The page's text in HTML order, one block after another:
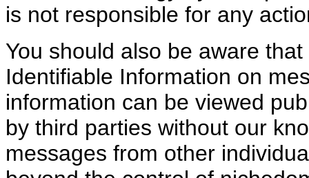
is not responsible for any
You should also be aware
Identifiable Information on
information can be viewed
by third parties without our
messages from other